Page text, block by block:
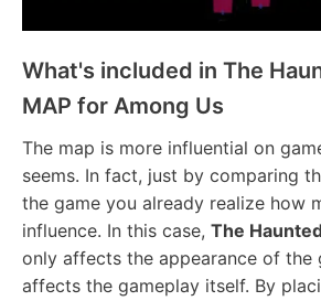
What's included in The
MAP for Among Us
The map is more influential on
seems. In fact, just by comparing
the game you already realize how
influence. In this case, The
only affects the appearance of the
affects the gameplay itself. By